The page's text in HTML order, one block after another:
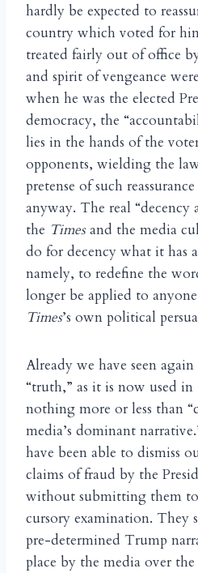
hardly be expected to
country which voted for
treated fairly out of office
and spirit of vengeance
when he was the elected
democracy, the
lies in the hands of the
opponents, wielding the
pretense of such
anyway. The real “decency
the Timesand the media
do for decency what it has
namely, to redefine the
longer be applied to
Times’s own political
Already we have seen
“truth,” as it is now used in
nothing more or less than
media’s dominant
have been able to dismiss
claims of fraud by the
without submitting them
cursory examination. They
pre-determined Trump
place by the media over